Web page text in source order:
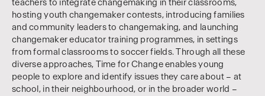
teachers to integrate changemaking in their classrooms,
hosting youth changemaker contests, introducing families
and community leaders to changemaking, and launching
changemaker educator training programmes, in settings
from formal classrooms to soccer fields. Through all these
diverse approaches, Time for Change enables young
people to explore and identify issues they care about – at
school, in their neighbourhood, or in the broader world –